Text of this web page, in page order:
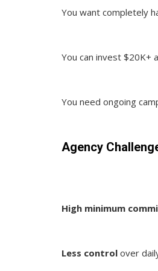
You want completely
You can invest $20K+
You need ongoing
Agency
High minimum
Less control over